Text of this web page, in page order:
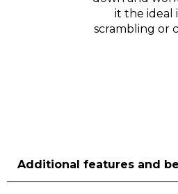
it the ideal
scrambling or
Additional features and